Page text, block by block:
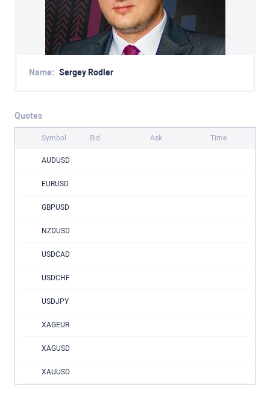
Name: Sergey Rodler
Quotes
Symbol Bid Ask Time
AUDUSD
EURUSD
GBPUSD
NZDUSD
USDCAD
USDCHF
USDJPY
XAGEUR
XAGUSD
XAUUSD